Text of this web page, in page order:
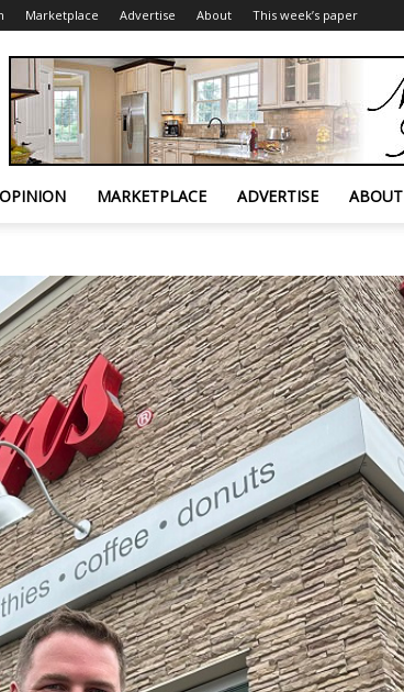
Marketplace Advertise About This week’s paper
OPINION MARKETPLACE ADVERTISE ABOUT